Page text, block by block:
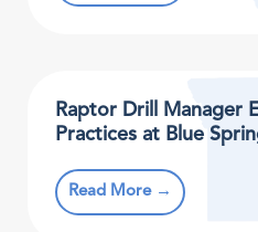
Raptor Drill Manager
Practices at Blue
Read More →